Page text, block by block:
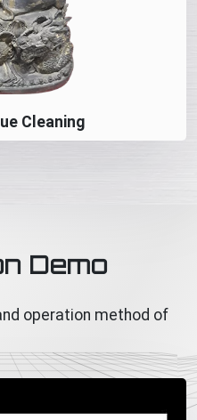
Cleaning
Demo
operation method of